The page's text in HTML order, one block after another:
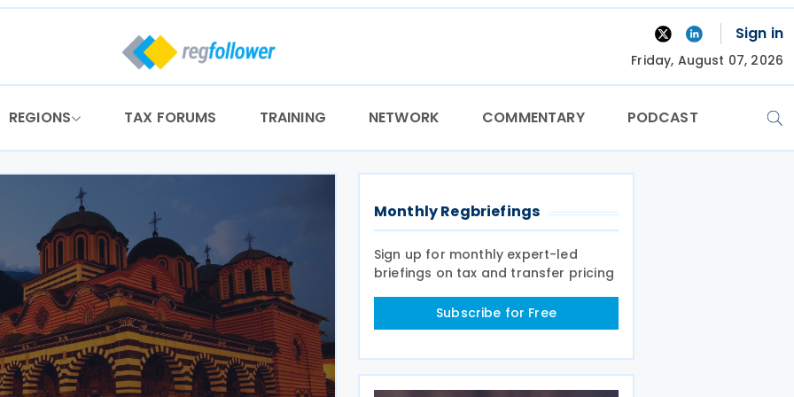
Sign in
Friday, August 07, 2026
REGIONS TAX FORUMS TRAINING NETWORK COMMENTARY PODCAST
Monthly Regbriefings
Sign up for monthly expert-led
briefings on tax and transfer pricing
Subscribe for Free